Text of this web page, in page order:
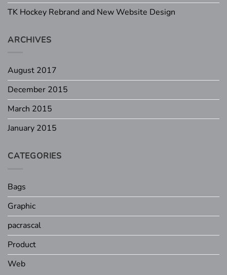
TK Hockey Rebrand and New Website Design
ARCHIVES
August 2017
December 2015
March 2015
January 2015
CATEGORIES
Bags
Graphic
pacrascal
Product
Web